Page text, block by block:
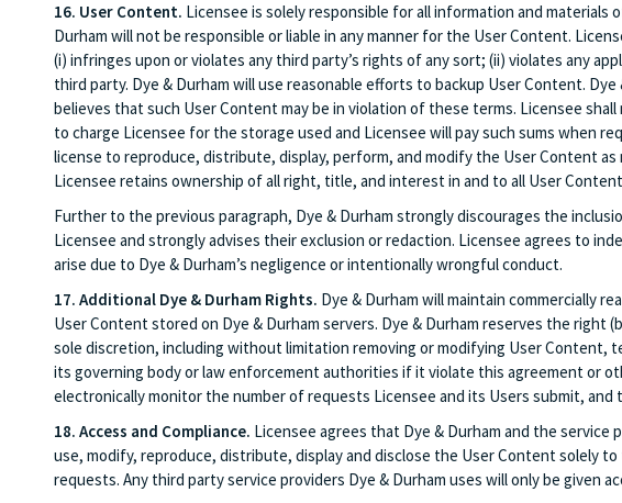
16. User Content. Licensee is solely responsible for all information and materials
Durham will not be responsible or liable in any manner for the User Content.
(i) infringes upon or violates any third party’s rights of any sort; (ii) violates any
third party. Dye & Durham will use reasonable efforts to backup User Content.
believes that such User Content may be in violation of these terms. Licensee
to charge Licensee for the storage used and Licensee will pay such sums when
license to reproduce, distribute, display, perform, and modify the User Content
Licensee retains ownership of all right, title, and interest in and to all User
Further to the previous paragraph, Dye & Durham strongly discourages the
Licensee and strongly advises their exclusion or redaction. Licensee agrees to
arise due to Dye & Durham’s negligence or intentionally wrongful conduct.
17. Additional Dye & Durham Rights. Dye & Durham will maintain commercially
User Content stored on Dye & Durham servers. Dye & Durham reserves the
sole discretion, including without limitation removing or modifying User Content,
its governing body or law enforcement authorities if it violate this agreement or
electronically monitor the number of requests Licensee and its Users submit,
18. Access and Compliance. Licensee agrees that Dye & Durham and the
use, modify, reproduce, distribute, display and disclose the User Content solely
requests. Any third party service providers Dye & Durham uses will only be given